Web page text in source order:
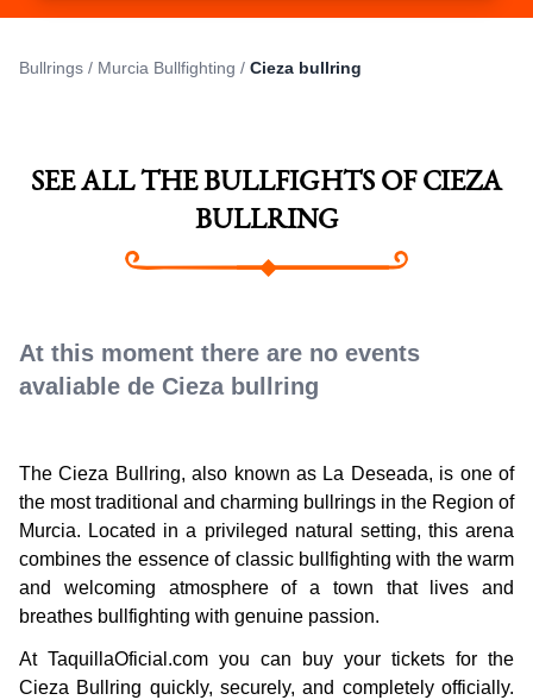
Bullrings / Murcia Bullfighting / Cieza bullring
SEE ALL THE BULLFIGHTS OF CIEZA
BULLRING
At this moment there are no events
avaliable de Cieza bullring
The Cieza Bullring, also known as La Deseada, is one of
the most traditional and charming bullrings in the Region of
Murcia. Located in a privileged natural setting, this arena
combines the essence of classic bullfighting with the warm
and welcoming atmosphere of a town that lives and
breathes bullfighting with genuine passion.
At TaquillaOficial.com you can buy your tickets for the
Cieza Bullring quickly, securely, and completely officially.